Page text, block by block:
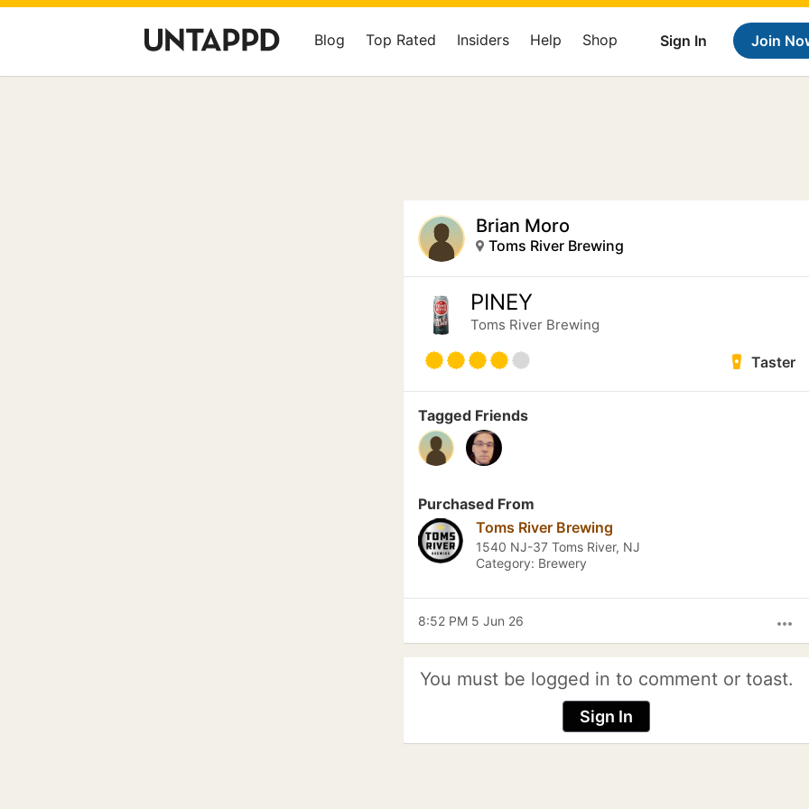
Sign In Join
Blog Top Rated Insiders Help Shop
Brian Moro
Toms River Brewing
PINEY
Toms River Brewing
Taster
Tagged Friends
Purchased From
Toms River Brewing
1540 NJ-37 Toms River, NJ
Category: Brewery
more_horiz
8:52 PM 5 Jun 26
You must be logged in to comment or toast.
Sign In